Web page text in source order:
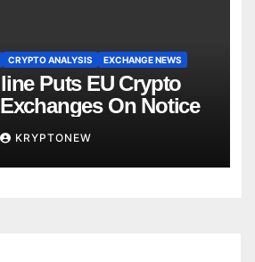
CRYPTO ANALYSIS EXCHANGE NEWS
Puts EU Crypto
On Notice
KRYPTONEW